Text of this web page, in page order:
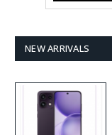
NEW ARRIVALS